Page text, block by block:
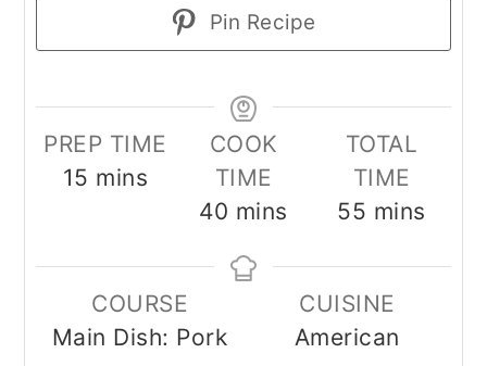
Pin Recipe
PREP TIME
15 minutes
mins
COOK
TIME
40 minutes
mins
TOTAL
TIME
55 minutes
mins
COURSE
Main Dish: Pork
CUISINE
American